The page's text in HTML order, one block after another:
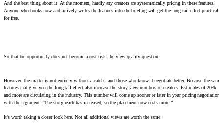
And the best thing about it: At the moment, hardly any creators are systematically pricing in these features.
Anyone who books now and actively writes the features into the briefing will get the long-tail effect
for free.
So that the opportunity does not become a cost risk: the view quality question
However, the matter is not entirely without a catch - and those who know it negotiate better. Because the
features that give you the long-tail effect also increase the story view numbers of creators. Estimates of 20%
and more are circulating in the industry. This number will come up sooner or later in your pricing
with the argument: “The story reach has increased, so the placement now costs more.”
It's worth taking a closer look here. Not all additional views are worth the same: